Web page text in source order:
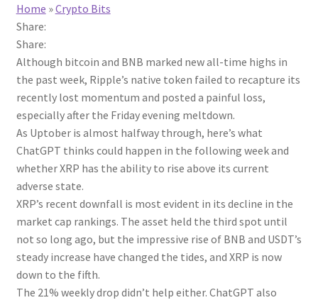
Home »Crypto Bits
Share:
Share:
Although bitcoin and BNB marked new all-time highs in
the past week, Ripple’s native token failed to recapture its
recently lost momentum and posted a painful loss,
especially after the Friday evening meltdown.
As Uptober is almost halfway through, here’s what
ChatGPT thinks could happen in the following week and
whether XRP has the ability to rise above its current
adverse state.
XRP’s recent downfall is most evident in its decline in the
market cap rankings. The asset held the third spot until
not so long ago, but the impressive rise of BNB and USDT’s
steady increase have changed the tides, and XRP is now
down to the fifth.
The 21% weekly drop didn’t help either. ChatGPT also